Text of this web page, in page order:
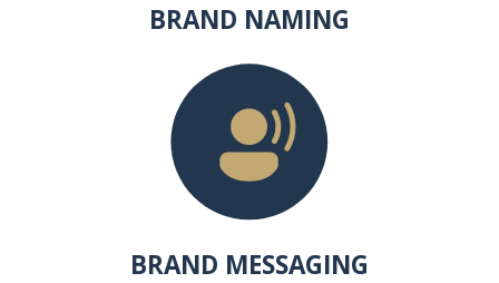
BRAND NAMING
BRAND MESSAGING